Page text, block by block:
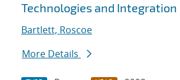
Technologies and Integration
Bartlett, Roscoe
More Details